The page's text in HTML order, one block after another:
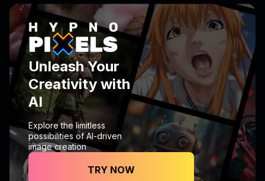
Unleash Your
Creativity with
AI
Explore the limitless
possibilities of AI-driven
image creation
TRY NOW